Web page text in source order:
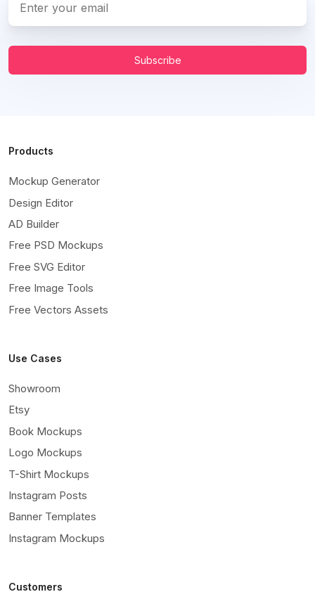
Subscribe
Products
Mockup Generator
Design Editor
AD Builder
Free PSD Mockups
Free SVG Editor
Free Image Tools
Free Vectors Assets
Use Cases
Showroom
Etsy
Book Mockups
Logo Mockups
T-Shirt Mockups
Instagram Posts
Banner Templates
Instagram Mockups
Customers